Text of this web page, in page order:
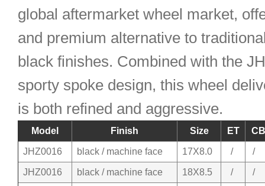
global aftermarket wheel market,
and premium alternative to
black finishes. Combined with the
sporty spoke design, this wheel
is both refined and aggressive.
Model Finish Size ET CB
JHZ0016 black / machine face 17X8.0 / /
JHZ0016 black / machine face 18X8.5 / /